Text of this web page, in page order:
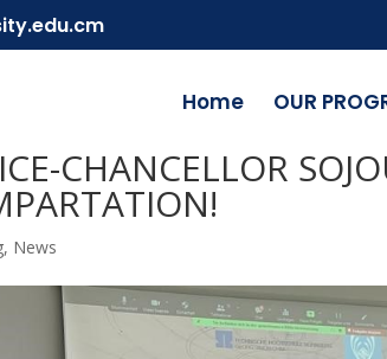
Home OUR
CHANCELLOR
, News